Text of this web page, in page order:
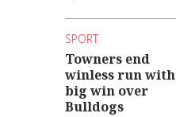
SPORT
Towners end
winless run with
big win over
Bulldogs